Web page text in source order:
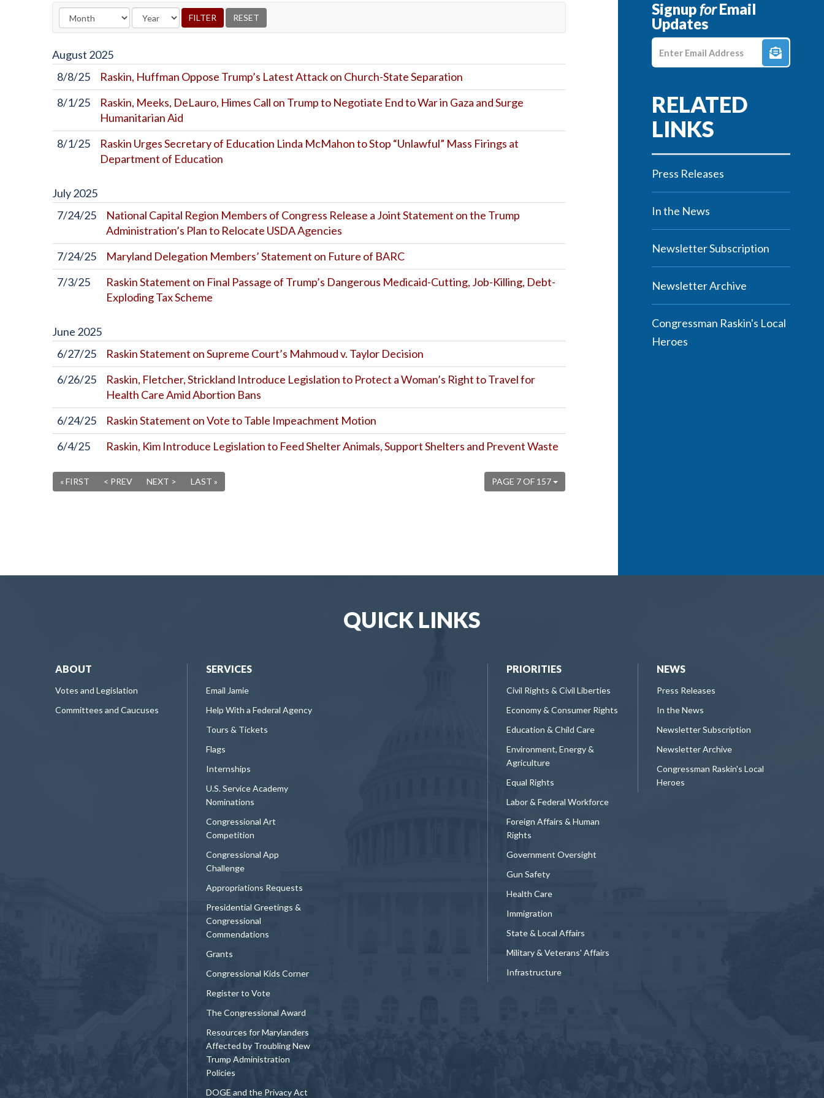
August 2025
8/8/25
Raskin, Huffman Oppose Trump’s Latest Attack on Church-State Separation
8/1/25
Raskin, Meeks, DeLauro, Himes Call on Trump to Negotiate End to War in Gaza and Surge
Humanitarian Aid
8/1/25
Raskin Urges Secretary of Education Linda McMahon to Stop “Unlawful” Mass Firings at
Department of Education
July2025
7/24/25
National Capital Region Members of Congress Release a Joint Statement on the Trump
Administration’s Plan to Relocate USDA Agencies
7/24/25
Maryland Delegation Members’ Statement on Future of BARC
7/3/25
Raskin Statement on Final Passage of Trump’s Dangerous Medicaid-Cutting, Job-Killing, Debt-
Exploding Tax Scheme
June 2025
6/27/25
Raskin Statement on Supreme Court’s Mahmoud v. Taylor Decision
6/26/25
Raskin, Fletcher, Strickland Introduce Legislation to Protect a Woman’s Right to Travel for
Health Care Amid Abortion Bans
6/24/25
Raskin Statement on Vote to Table Impeachment Motion
6/4/25
Raskin, Kim Introduce Legislation to Feed Shelter Animals, Support Shelters and Prevent Waste
PAGE 7 OF 157
« FIRST < PREV NEXT > LAST »
SignupforEmail
Updates
Press Releases
In the News
Newsletter Subscription
Newsletter Archive
Congressman Raskin's Local
Heroes
QUICK LINKS
ABOUT
Votes and Legislation
Committees and Caucuses
SERVICES
Email Jamie
Help With a Federal Agency
Tours & Tickets
Flags
Internships
U.S. Service Academy
Nominations
Congressional Art
Competition
Congressional App
Challenge
Appropriations Requests
Presidential Greetings &
Congressional
Commendations
Grants
Congressional Kids Corner
Register to Vote
The Congressional Award
Resources for Marylanders
Affected by Troubling New
Trump Administration
Policies
DOGE and the Privacy Act
PRIORITIES
Civil Rights & Civil Liberties
Economy & Consumer Rights
Education & Child Care
Environment, Energy &
Agriculture
Equal Rights
Labor & Federal Workforce
Foreign Affairs & Human
Rights
Government Oversight
Gun Safety
Health Care
Immigration
State & Local Affairs
Military & Veterans' Affairs
Infrastructure
NEWS
Press Releases
In the News
Newsletter Subscription
Newsletter Archive
Congressman Raskin's Local
Heroes